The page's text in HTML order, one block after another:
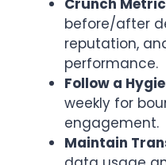
Crunch
before/after
reputation,
performance.
Follow a
weekly for
engagement.
Maintain